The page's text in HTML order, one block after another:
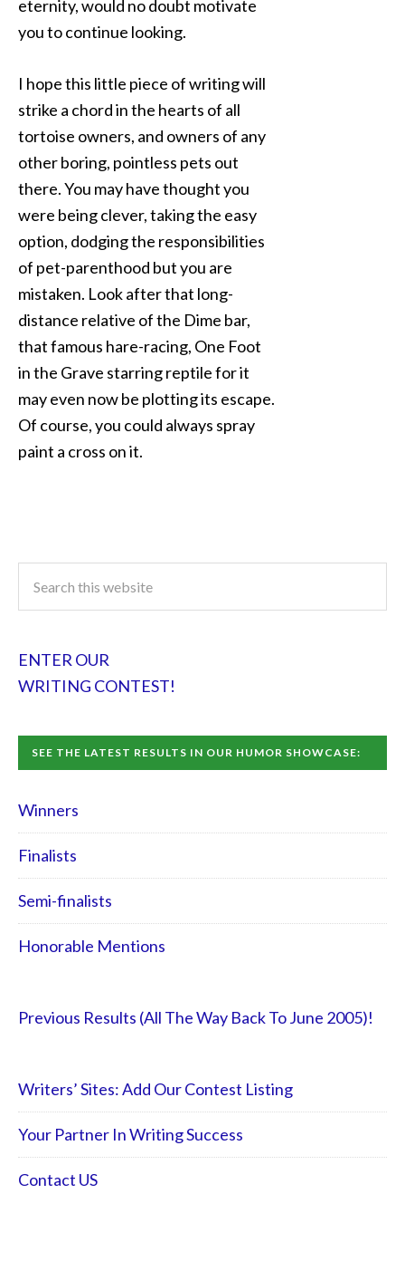
eternity, would no doubt motivate
you to continue looking.
I hope this little piece of writing will
strike a chord in the hearts of all
tortoise owners, and owners of any
other boring, pointless pets out
there. You may have thought you
were being clever, taking the easy
option, dodging the responsibilities
of pet-parenthood but you are
mistaken. Look after that long-
distance relative of the Dime bar,
that famous hare-racing, One Foot
in the Grave starring reptile for it
may even now be plotting its escape.
Of course, you could always spray
paint a cross on it.
ENTER OUR
WRITING CONTEST!
SEE THE LATEST RESULTS IN OUR HUMOR SHOWCASE:
Winners
Finalists
Semi-finalists
Honorable Mentions
Previous Results (All The Way Back To June 2005)!
Writers’ Sites: Add Our Contest Listing
Your Partner In Writing Success
Contact US